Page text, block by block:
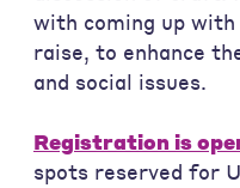
with coming up with
raise, to enhance
and social issues.
Registration is
spots reserved for